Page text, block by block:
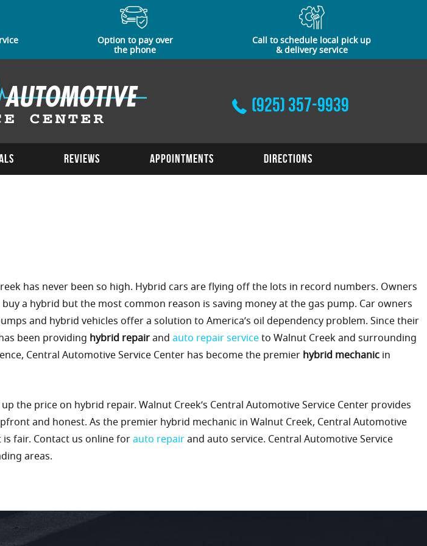
Option to pay over
the phone
Call to schedule local pick up
& delivery service
(925) 357-9939
Reviews Appointments Directions
has never been so high. Hybrid cars are flying off the lots in record numbers. Owners
a hybrid but the most common reason is saving money at the gas pump. Car owners
and hybrid vehicles offer a solution to America’s oil dependency problem. Since their
been providing hybrid repairandauto repair serviceto Walnut Creek and surrounding
Central Automotive Service Center has become the premierhybrid mechanicin
the price on hybrid repair. Walnut Creek’s Central Automotive Service Center provides
and honest. As the premier hybrid mechanic in Walnut Creek, Central Automotive
fair. Contact us online forauto repairand auto service. Central Automotive Service
areas.